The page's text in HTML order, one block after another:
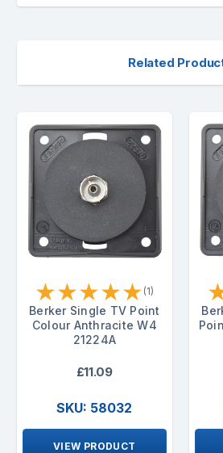
Related
★★★★★ (1)
Berker Single TV Point
Colour Anthracite W4
21224A
£11.09
SKU: 58032
VIEW PRODUCT